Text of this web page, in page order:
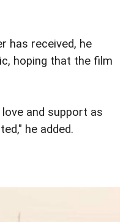
has received, he
hoping that the film
and support as
he added.